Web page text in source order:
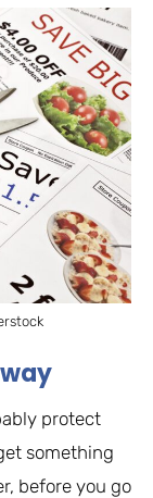
protect
something
before you go